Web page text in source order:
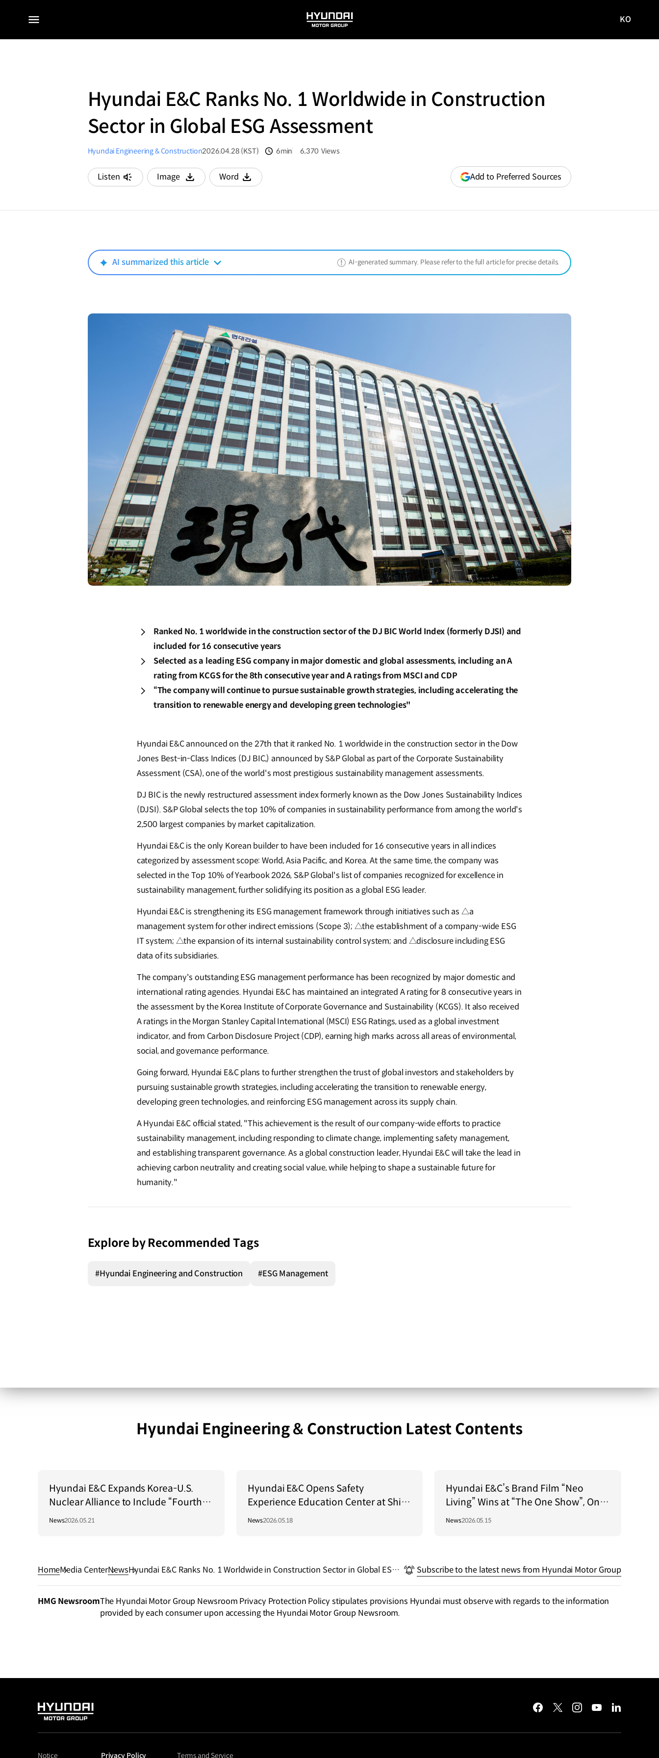
전체
HYUNDAI
MOTOR
사이트로
KO
Hyundai E&C Ranks No. 1 Worldwide in Construction
Sector in Global ESG Assessment
Hyundai Engineering & Construction2026.04.28 (KST) 6min 6,370 Views
Listen Image
다운로드
Word
다운로드
Add to Preferred Sources (opens
in
AI summarized this article AI-generated summary. Please refer to the full article for precise details.
Ranked No. 1 worldwide in the construction sector of the DJ BIC World Index (formerly DJSI) and
included for 16 consecutive years
Selected as a leading ESG company in major domestic and global assessments, including an A
rating from KCGS for the 8th consecutive year and A ratings from MSCI and CDP
“The company will continue to pursue sustainable growth strategies, including accelerating the
transition to renewable energy and developing green technologies"
Hyundai E&C announced on the 27th that it ranked No. 1 worldwide in the construction sector in the Dow
Jones Best-in-Class Indices (DJ BIC,) announced by S&P Global as part of the Corporate Sustainability
Assessment (CSA), one of the world's most prestigious sustainability management assessments.
DJ BIC is the newly restructured assessment index formerly known as the Dow Jones Sustainability Indices
(DJSI). S&P Global selects the top 10% of companies in sustainability performance from among the world's
2,500 largest companies by market capitalization.
Hyundai E&C is the only Korean builder to have been included for 16 consecutive years in all indices
categorized by assessment scope: World, Asia Pacific, and Korea. At the same time, the company was
selected in the Top 10% of Yearbook 2026, S&P Global's list of companies recognized for excellence in
sustainability management, further solidifying its position as a global ESG leader.
Hyundai E&C is strengthening its ESG management framework through initiatives such as △a
management system for other indirect emissions (Scope 3); △the establishment of a company-wide ESG
IT system; △the expansion of its internal sustainability control system; and △disclosure including ESG
data of its subsidiaries.
The company's outstanding ESG management performance has been recognized by major domestic and
international rating agencies. Hyundai E&C has maintained an integrated A rating for 8 consecutive years in
the assessment by the Korea Institute of Corporate Governance and Sustainability (KCGS). It also received
A ratings in the Morgan Stanley Capital International (MSCI) ESG Ratings, used as a global investment
indicator, and from Carbon Disclosure Project (CDP), earning high marks across all areas of environmental,
social, and governance performance.
Going forward, Hyundai E&C plans to further strengthen the trust of global investors and stakeholders by
pursuing sustainable growth strategies, including accelerating the transition to renewable energy,
developing green technologies, and reinforcing ESG management across its supply chain.
A Hyundai E&C official stated, "This achievement is the result of our company-wide efforts to practice
sustainability management, including responding to climate change, implementing safety management,
and establishing transparent governance. As a global construction leader, Hyundai E&C will take the lead in
achieving carbon neutrality and creating social value, while helping to shape a sustainable future for
humanity."
Explore by Recommended Tags
#Hyundai Engineering and Construction #ESG Management
Hyundai Engineering & Construction Latest Contents
Hyundai E&C Expands Korea-U.S.
Nuclear Alliance to Include “Fourth-
Generation Reactors”
News2026.05.21
Hyundai E&C Opens Safety
Experience Education Center at Shin
Hanul Units 3 and 4 Site
News2026.05.18
Hyundai E&C’s Brand Film “Neo
Living” Wins at “The One Show”, One
of the World’s Top 3 Advertising
News2026.05.15
HomeMedia CenterNewsHyundai E&C Ranks No. 1 Worldwide in Construction Sector in Global ESG
Subscribe to the latest news from Hyundai Motor Group
HMG NewsroomThe Hyundai Motor Group Newsroom Privacy Protection Policy stipulates provisions Hyundai must observe with regards to the information
provided by each consumer upon accessing the Hyundai Motor Group Newsroom.
HYUNDAI
GROUP
facebooktwitterinstagramyoutubelinkedin
Notice Privacy Policy Terms and Service